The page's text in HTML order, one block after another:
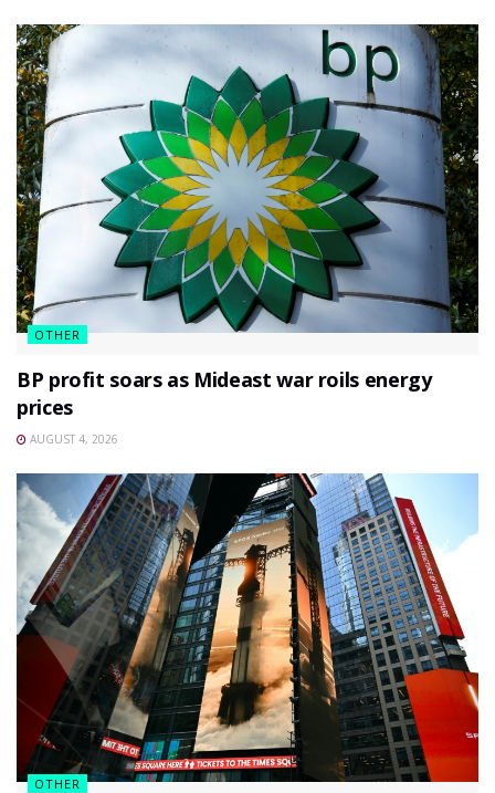
OTHER
BP profit soars as Mideast war roils energy
prices
AUGUST 4, 2026
OTHER